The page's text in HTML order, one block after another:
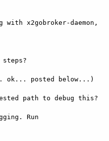
x2gobroker-daemon,
ok... posted below...)
path to debug this?
Run